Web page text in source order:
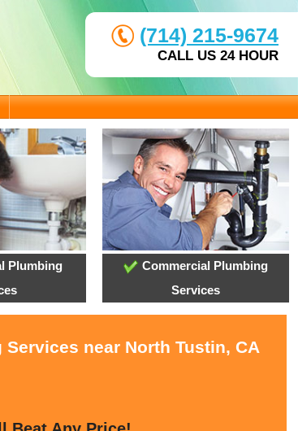
(714) 215-9674
CALL US 24 HOUR
Plumbing
Commercial Plumbing
Services
near North Tustin, CA